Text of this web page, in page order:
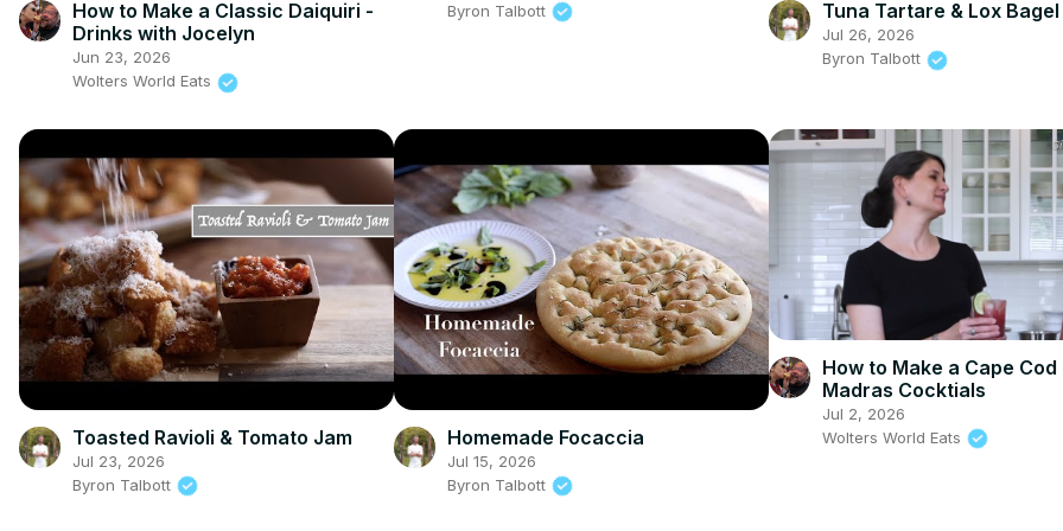
How to Make a Classic Daiquiri -
Drinks with Jocelyn
Jun 23, 2026
Wolters World Eats
Byron Talbott Tuna Tartare & Lox Bagel
Jul 26, 2026
Byron Talbott
Toasted Ravioli & Tomato Jam
Jul 23, 2026
Byron Talbott
Homemade Focaccia
Jul 15, 2026
Byron Talbott
How to Make a Cape Cod
Madras Cocktials
Jul 2, 2026
Wolters World Eats